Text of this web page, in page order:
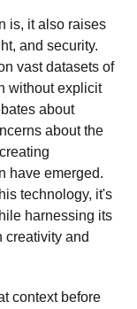
is, it also raises
and security.
vast datasets of
without explicit
about
about the
have emerged.
technology, it's
harnessing its
creativity and
context before